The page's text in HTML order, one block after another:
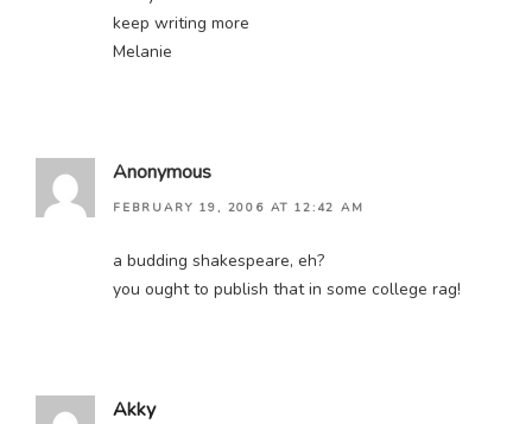
keep writing more
Melanie
Anonymous
FEBRUARY 19, 2006 AT 12:42 AM
a budding shakespeare, eh?
you ought to publish that in some college rag!
Akky